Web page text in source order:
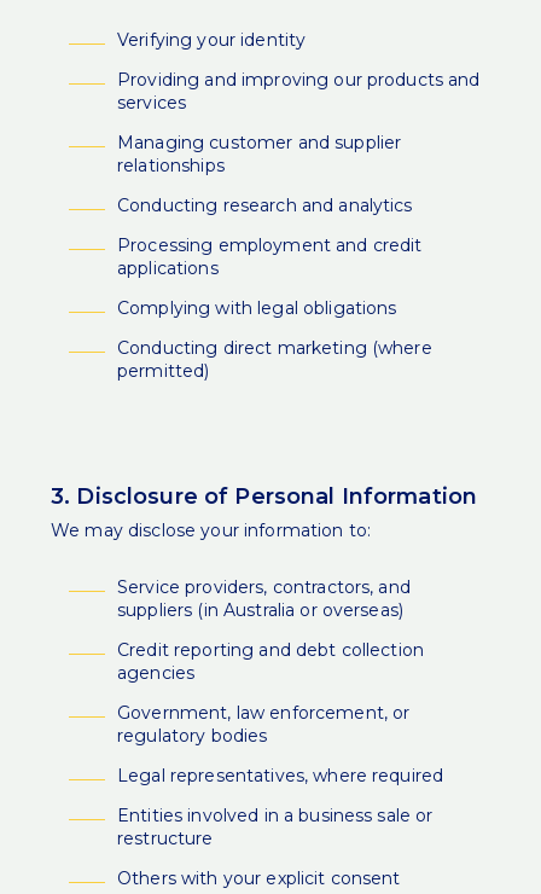
Verifying your identity
Providing and improving our products and
services
Managing customer and supplier
relationships
Conducting research and analytics
Processing employment and credit
applications
Complying with legal obligations
Conducting direct marketing (where
permitted)
3. Disclosure of Personal Information
We may disclose your information to:
Service providers, contractors, and
suppliers (in Australia or overseas)
Credit reporting and debt collection
agencies
Government, law enforcement, or
regulatory bodies
Legal representatives, where required
Entities involved in a business sale or
restructure
Others with your explicit consent